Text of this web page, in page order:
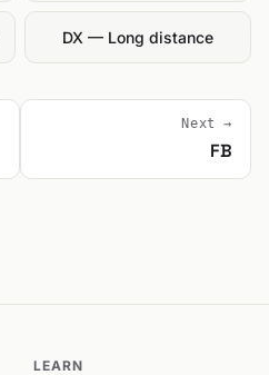
DX — Long distance
Next →
FB
LEARN